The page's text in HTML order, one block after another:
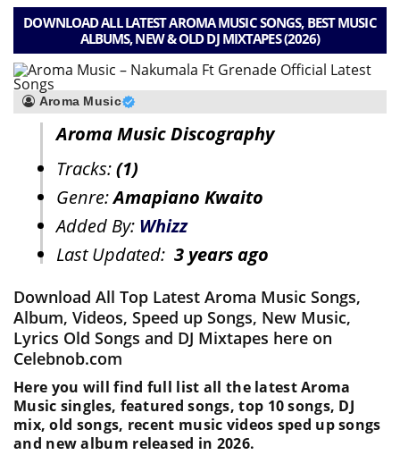
DOWNLOAD ALL LATEST AROMA MUSIC SONGS, BEST MUSIC
ALBUMS, NEW & OLD DJ MIXTAPES (2026)
Aroma Music
Aroma Music Discography
Tracks:(1)
Genre:Amapiano Kwaito
Added By: Whizz
Last Updated: 3 years ago
Download All Top Latest Aroma Music Songs,
Album, Videos, Speed up Songs, New Music,
Lyrics Old Songs and DJ Mixtapes here on
Celebnob.com
Here you will find full list all the latest Aroma
Music singles, featured songs, top 10 songs, DJ
mix, old songs, recent music videos sped up songs
and new album released in 2026.